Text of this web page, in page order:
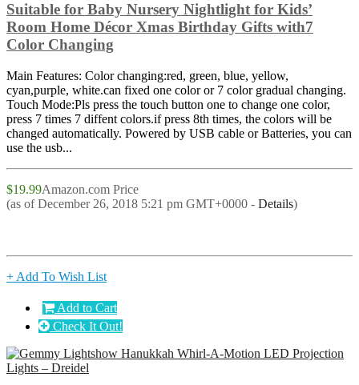
Suitable for Baby Nursery Nightlight for Kids’
Room Home Décor Xmas Birthday Gifts with7
Color Changing
Main Features: Color changing:red, green, blue, yellow,
cyan,purple, white.can fixed one color or 7 color gradual changing.
Touch Mode:Pls press the touch button one to change one color,
press 7 times 7 diffent colors.if press 8th times, the colors will be
changed automatically. Powered by USB cable or Batteries, you can
use the usb...
$19.99Amazon.com Price
(as of December 26, 2018 5:21 pm GMT+0000 - Details)
+ Add To Wish List
Add to Cart
Check It Out!